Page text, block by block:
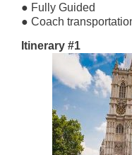
● Fully Guided
● Coach
Itinerary #1